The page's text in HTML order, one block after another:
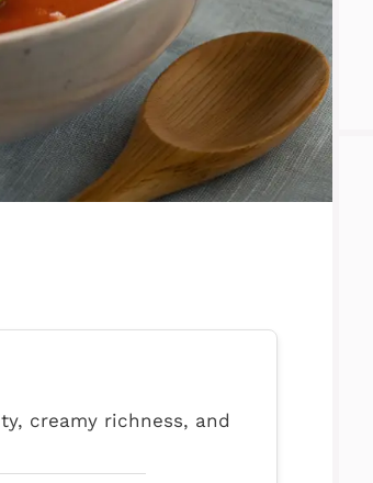
creamy richness, and